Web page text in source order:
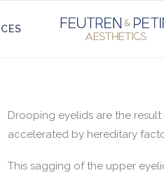
Drooping eyelids are the
accelerated by hereditary
This sagging of the upper